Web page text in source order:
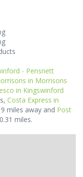
- Pensnett
in Morrisons
in Kingswinford
Costa Express in
miles away and Post
miles.